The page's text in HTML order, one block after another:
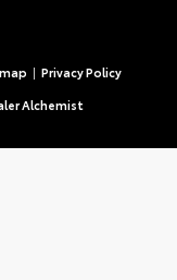
| Privacy Policy
Alchemist